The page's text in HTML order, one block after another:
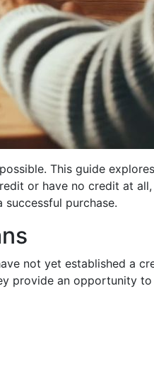
This guide
or have no credit at
purchase.
not yet established a
provide an opportunity to